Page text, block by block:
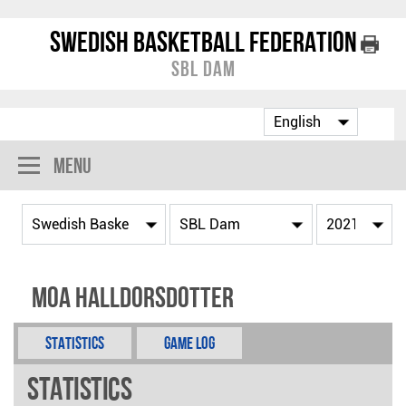
Swedish Basketball Federation
SBL Dam
Menu
Moa Halldorsdotter
Statistics Game Log
Statistics